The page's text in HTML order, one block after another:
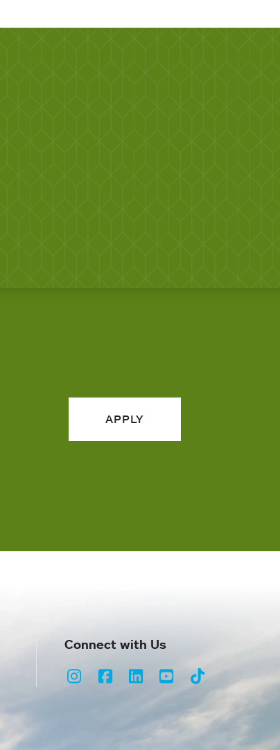
APPLY
Connect with Us
Instagram
Facebook
LinkedInYoutubeTikTok